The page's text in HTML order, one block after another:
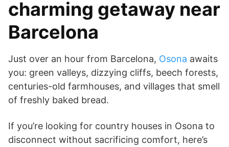
charming getaway near
Barcelona
Just over an hour from Barcelona, Osona awaits
you: green valleys, dizzying cliffs, beech forests,
centuries-old farmhouses, and villages that smell
of freshly baked bread.
If you’re looking for country houses in Osona to
disconnect without sacrificing comfort, here’s